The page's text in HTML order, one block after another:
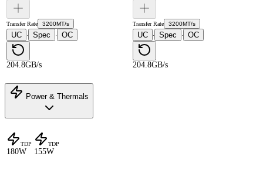
Transfer Rate 3200MT/s
UC · Spec · OC
204.8GB/s
Transfer Rate 3200MT/s
UC · Spec · OC
204.8GB/s
Power & Thermals
TDP
180W
TDP
155W